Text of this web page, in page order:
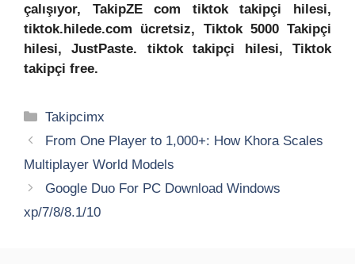
çalışıyor, TakipZE com tiktok takipçi hilesi,
tiktok.hilede.com ücretsiz, Tiktok 5000 Takipçi
hilesi, JustPaste. tiktok takipçi hilesi, Tiktok
takipçi free.
Categories
Takipcimx
From One Player to 1,000+: How Khora Scales
Multiplayer World Models
Google Duo For PC Download Windows
xp/7/8/8.1/10